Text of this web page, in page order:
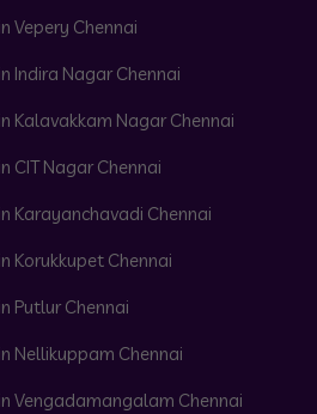
Vepery Chennai
Indira Nagar Chennai
Kalavakkam Nagar Chennai
CIT Nagar Chennai
Karayanchavadi Chennai
Korukkupet Chennai
Putlur Chennai
Nellikuppam Chennai
Vengadamangalam Chennai